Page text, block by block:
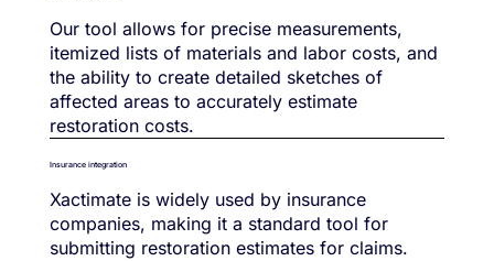
Our tool allows for precise measurements,
itemized lists of materials and labor costs, and
the ability to create detailed sketches of
affected areas to accurately estimate
restoration costs.
Insurance integration
Xactimate is widely used by insurance
companies, making it a standard tool for
submitting restoration estimates for claims.